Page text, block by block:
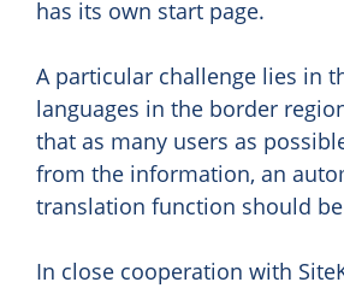
has its own start page.
A particular challenge lies in
languages in the border
that as many users as
from the information, an
translation function should
In close cooperation with